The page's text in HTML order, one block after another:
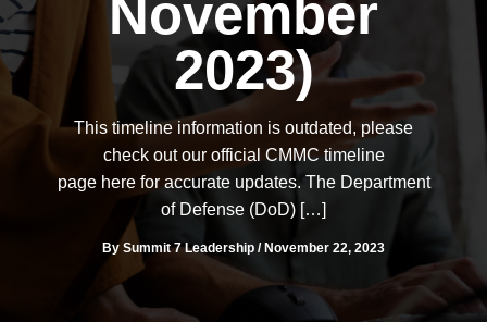
November
2023)
This timeline information is outdated, please
check out our official CMMC timeline
page here for accurate updates. The Department
of Defense (DoD) […]
By Summit 7 Leadership / November 22, 2023